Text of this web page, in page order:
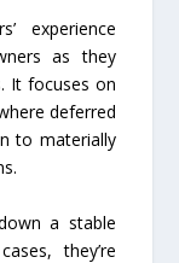
experience
as they
It focuses on
deferred
to materially
a stable
they’re